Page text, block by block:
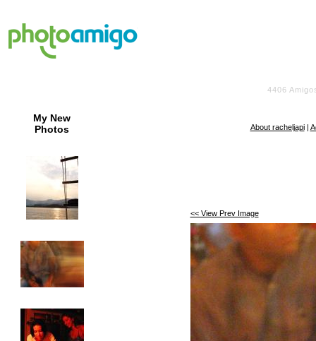
4406
My New
Photos
About racheljapi|
<< View Prev Image